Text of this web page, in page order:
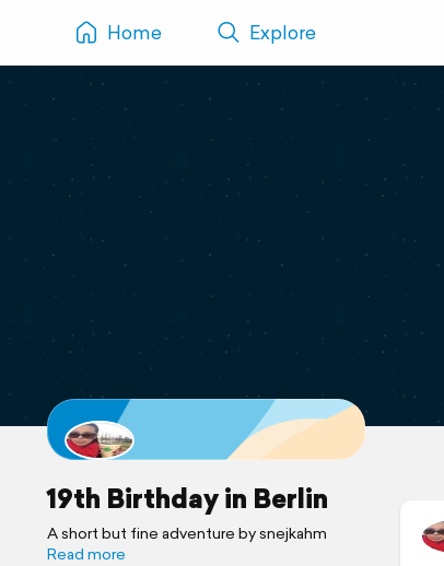
Home Explore
19th Birthday in Berlin
A short but fine adventure by snejkahm
Read more